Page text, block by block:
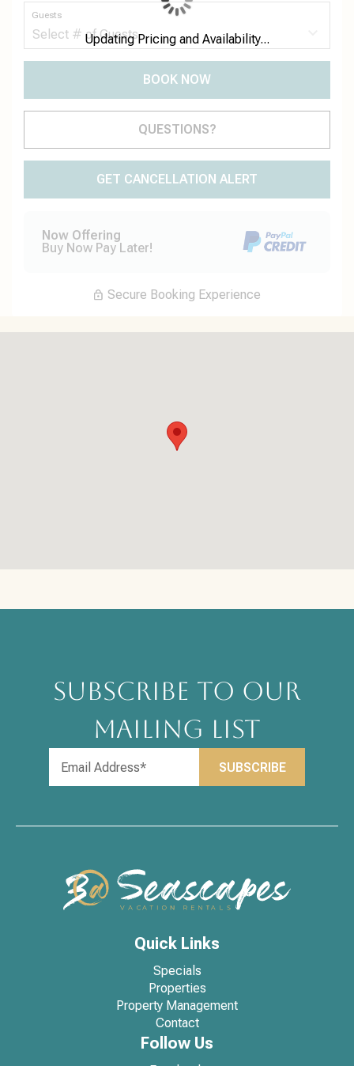
Guests
BOOK NOW
Please Select Dates Above
QUESTIONS?
GET CANCELLATION ALERT
Now Offering
Buy Now Pay Later!
Secure Booking Experience
Updating Pricing and Availability...
SUBSCRIBE TO OUR
MAILING LIST
Quick Links
Specials
Properties
Property Management
Contact
Follow Us